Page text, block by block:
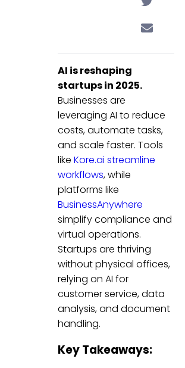
AI is reshaping
startups in 2025.
Businesses are
leveraging AI to reduce
costs, automate tasks,
and scale faster. Tools
like Kore.ai streamline
workflows, while
platforms like
BusinessAnywhere
simplify compliance and
virtual operations.
Startups are thriving
without physical offices,
relying on AI for
customer service, data
analysis, and document
handling.
Key Takeaways: